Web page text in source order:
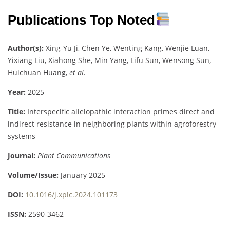
Publications Top Noted
Author(s): Xing-Yu Ji, Chen Ye, Wenting Kang, Wenjie Luan,
Yixiang Liu, Xiahong She, Min Yang, Lifu Sun, Wensong Sun,
Huichuan Huang, et al.
Year: 2025
Title: Interspecific allelopathic interaction primes direct and
indirect resistance in neighboring plants within agroforestry
systems
Journal: Plant Communications
Volume/Issue: January 2025
DOI: 10.1016/j.xplc.2024.101173
ISSN: 2590-3462